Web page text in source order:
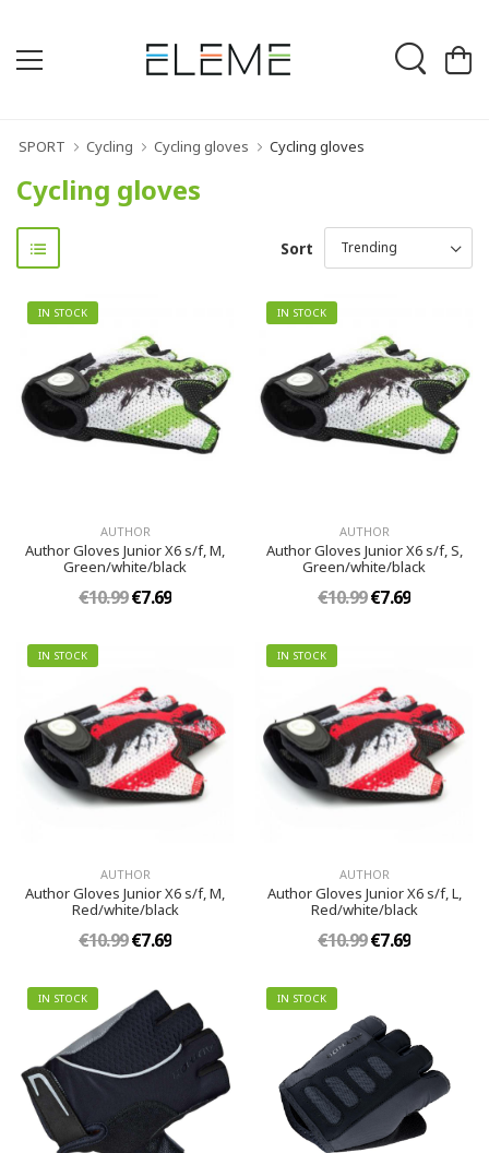
SPORT Cycling Cycling gloves Cycling gloves
Cycling gloves
Sort
IN STOCK
AUTHOR
Author Gloves Junior X6 s/f, M,
Green/white/black
€10.99€7.69
IN STOCK
AUTHOR
Author Gloves Junior X6 s/f, S,
Green/white/black
€10.99€7.69
IN STOCK
AUTHOR
Author Gloves Junior X6 s/f, M,
Red/white/black
€10.99€7.69
IN STOCK
AUTHOR
Author Gloves Junior X6 s/f, L,
Red/white/black
€10.99€7.69
IN STOCK IN STOCK